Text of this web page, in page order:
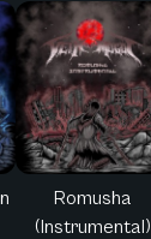
Romusha
(Instrumental)